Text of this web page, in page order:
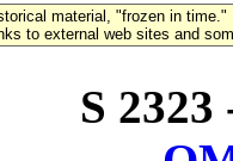
material, "frozen in time."
to external web sites and
S 2323